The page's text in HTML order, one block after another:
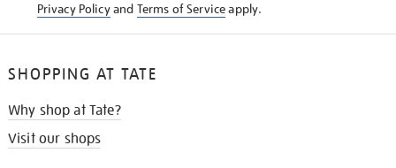
Privacy Policyand Terms of Serviceapply.
SHOPPING AT TATE
Why shop at Tate?
Visit our shops